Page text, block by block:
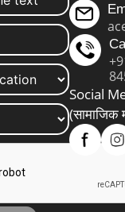
Social
(सामाजिक